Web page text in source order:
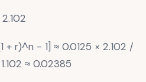
+ r)^n - 1] ≈ 0.0125 × 2.102 /
≈ 0.02385